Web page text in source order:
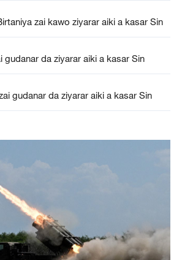
zai kawo ziyarar aiki a kasar Sin
gudanar da ziyarar aiki a kasar Sin
gudanar da ziyarar aiki a kasar Sin